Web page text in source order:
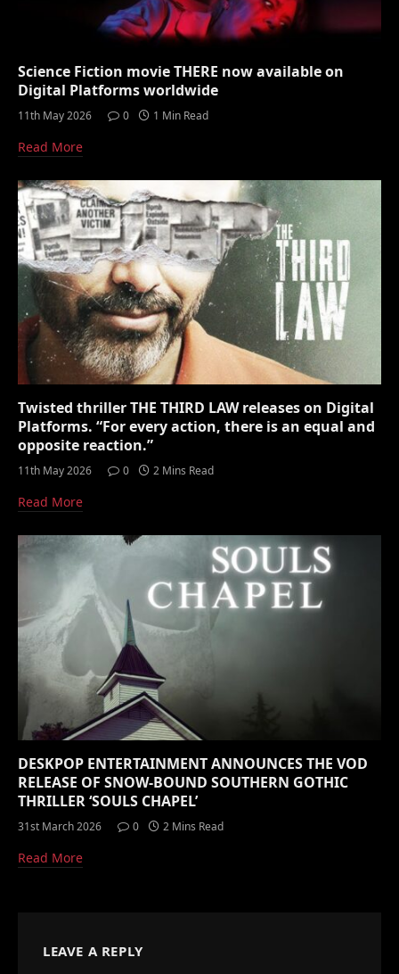
Science Fiction movie THERE now available on
Digital Platforms worldwide
11th May 2026 0 1 Min Read
Read More
Twisted thriller THE THIRD LAW releases on Digital
Platforms. “For every action, there is an equal and
opposite reaction.”
11th May 2026 0 2 Mins Read
Read More
DESKPOP ENTERTAINMENT ANNOUNCES THE VOD
RELEASE OF SNOW-BOUND SOUTHERN GOTHIC
THRILLER ‘SOULS CHAPEL’
31st March 2026 0 2 Mins Read
Read More
LEAVE A REPLY